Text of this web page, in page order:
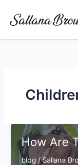
content
How Are
blog /Sallana